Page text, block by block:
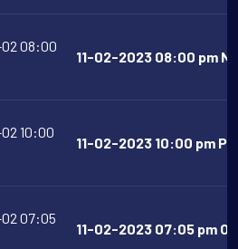
02 08:00
11-02-2023 08:00 pm
10:00
11-02-2023 10:00 pm
02 07:05
11-02-2023 07:05 pm